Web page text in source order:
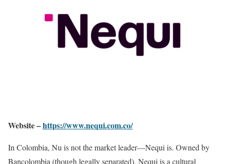
Website –https://www.nequi.com.co/
In Colombia, Nu is not the market leader—Nequi is. Owned by
Bancolombia (though legally separated), Nequi is a cultural